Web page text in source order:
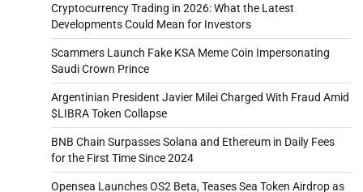
Cryptocurrency Trading in 2026: What the Latest
Developments Could Mean for Investors
Scammers Launch Fake KSA Meme Coin Impersonating
Saudi Crown Prince
Argentinian President Javier Milei Charged With Fraud Amid
$LIBRA Token Collapse
BNB Chain Surpasses Solana and Ethereum in Daily Fees
for the First Time Since 2024
Opensea Launches OS2 Beta, Teases Sea Token Airdrop as